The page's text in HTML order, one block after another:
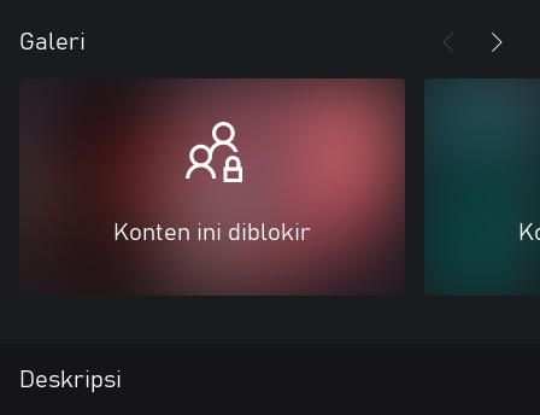
Galeri
Konten ini diblokir
Deskripsi